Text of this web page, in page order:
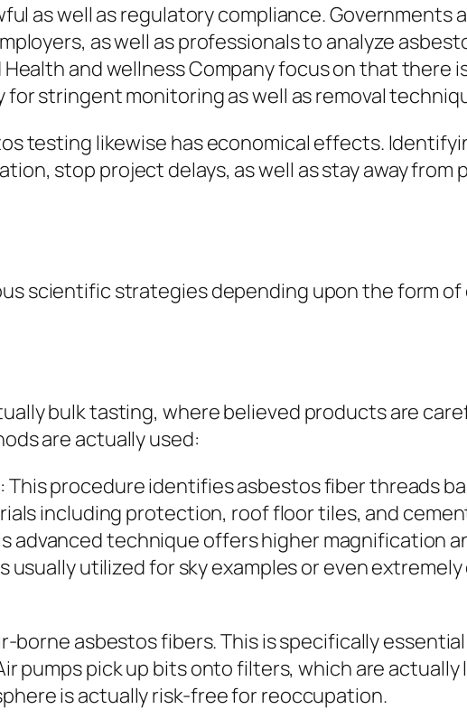
as well as regulatory compliance. Governments
as well as professionals to analyze
and wellness Company focus on that there
stringent monitoring as well as removal
testing likewise has economical effects.
stop project delays, as well as stay away from
scientific strategies depending upon the form
bulk tasting, where believed products are
are actually used:
procedure identifies asbestos fiber threads
including protection, roof floor tiles, and
advanced technique offers higher magnification
utilized for sky examples or even
borne asbestos fibers. This is specifically
pumps pick up bits onto filters, which are actually
is actually risk-free for reoccupation.